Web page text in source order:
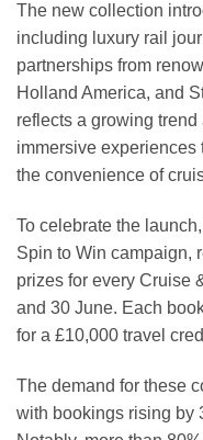
The new collection
including luxury rail
partnerships from
Holland America, and
reflects a growing
immersive
the convenience of
To celebrate the
Spin to Win campaign,
prizes for every Cruise
and 30 June. Each
for a £10,000 travel
The demand for these
with bookings rising by